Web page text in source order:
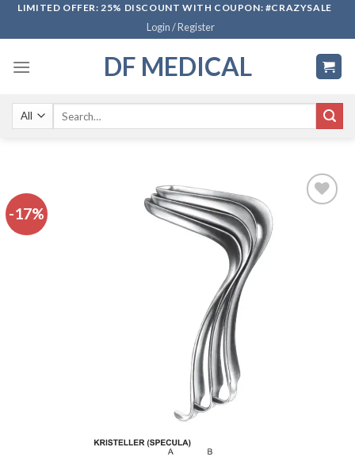
SkipLIMITED OFFER: 25% DISCOUNT WITH COUPON: #CRAZYSALE
Login / Register
DF MEDICAL
-17%